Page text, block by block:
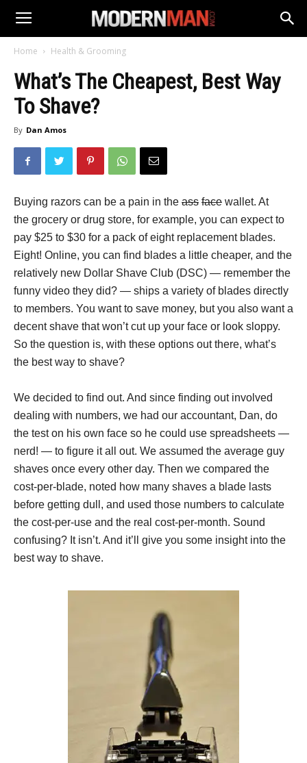
Home Health & Grooming
What’s The Cheapest, Best Way
To Shave?
By Dan Amos
Buying razors can be a pain in the ass face wallet. At
the grocery or drug store, for example, you can expect to
pay $25 to $30 for a pack of eight replacement blades.
Eight! Online, you can find blades a little cheaper, and the
relatively new Dollar Shave Club (DSC) — remember the
funny video they did? — ships a variety of blades directly
to members. You want to save money, but you also want a
decent shave that won’t cut up your face or look sloppy.
So the question is, with these options out there, what’s
the best way to shave?
We decided to find out. And since finding out involved
dealing with numbers, we had our accountant, Dan, do
the test on his own face so he could use spreadsheets —
nerd! — to figure it all out. We assumed the average guy
shaves once every other day. Then we compared the
cost-per-blade, noted how many shaves a blade lasts
before getting dull, and used those numbers to calculate
the cost-per-use and the real cost-per-month. Sound
confusing? It isn’t. And it’ll give you some insight into the
best way to shave.